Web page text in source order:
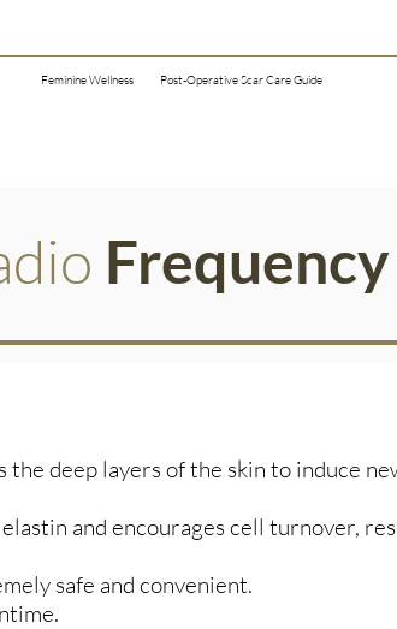
Feminine Wellness Post-Operative Scar Care Guide
Frequency
deep layers of the skin to induce
and encourages cell turnover,
safe and convenient.